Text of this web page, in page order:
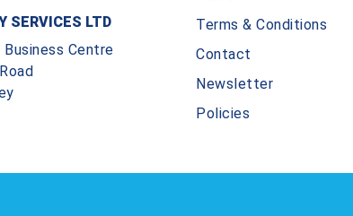
SERVICES LTD
Centre
Terms & Conditions
Contact
Newsletter
Policies